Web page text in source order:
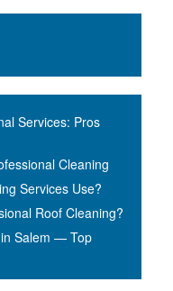
Services: Pros
Cleaning
Services Use?
Roof Cleaning?
Salem — Top